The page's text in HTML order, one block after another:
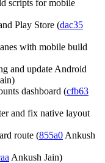
scripts for mobile
Play Store (dac35
with mobile build
and update Android
dashboard (cfb63
and fix native layout
route (855a0 Ankush
Ankush Jain)